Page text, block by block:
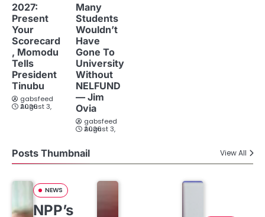
2027:
Present
Your
Scorecard
, Momodu
Tells
President
Tinubu
gabsfeed
August 3, 2026
Many
Students
Wouldn’t
Have
Gone To
University
Without
NELFUND
— Jim
Ovia
gabsfeed
August 3, 2026
Posts Thumbnail View All
NEWS
NPP’s